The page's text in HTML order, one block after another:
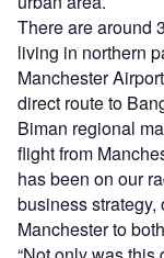
There are around
living in northern
Manchester
direct route to
Biman regional
flight from
has been on our
business
Manchester to